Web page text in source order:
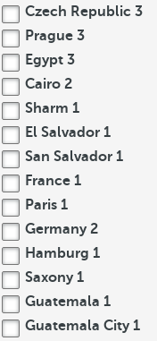
Czech Republic 3
Prague 3
Egypt 3
Cairo 2
Sharm 1
El Salvador 1
San Salvador 1
France 1
Paris 1
Germany 2
Hamburg 1
Saxony 1
Guatemala 1
Guatemala City 1